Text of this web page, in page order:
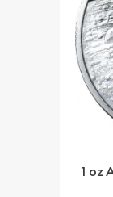
1 oz